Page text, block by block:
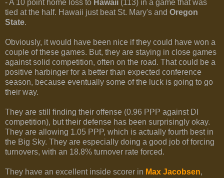
- A 10 point home loss to Hawaii (113) in a game that was
tied at the half. Hawaii just beat St. Mary's and Oregon
State.
Obviously, it would have been nice if they could have won a
couple of these games. But, they are staying in close games
against solid competition, often on the road. That could be a
positive harbinger for a better than expected conference
season, because eventually some of the luck is going to go
their way.
They are still finding their offense (0.96 PPP against DI
competition), but their defense has been surprisingly okay.
They are allowing 1.05 PPP, which is actually fourth best in
the Big Sky. They are especially doing a good job of forcing
turnovers, with an 18.8% turnover rate forced.
They have an excellent inside scorer in Max Jacobsen,